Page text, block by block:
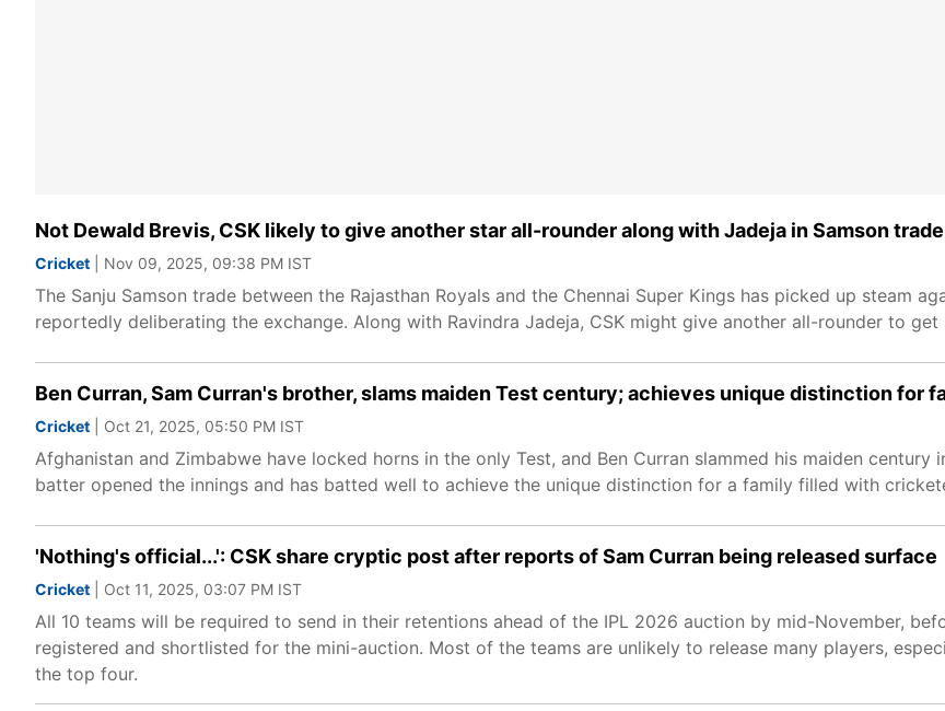
Not Dewald Brevis, CSK likely to give another star all-rounder along with Jadeja in Samson trade
Cricket | Nov 09, 2025, 09:38 PM IST
The Sanju Samson trade between the Rajasthan Royals and the Chennai Super Kings has picked up steam
reportedly deliberating the exchange. Along with Ravindra Jadeja, CSK might give another all-rounder to get
Ben Curran, Sam Curran's brother, slams maiden Test century; achieves unique distinction for
Cricket | Oct 21, 2025, 05:50 PM IST
Afghanistan and Zimbabwe have locked horns in the only Test, and Ben Curran slammed his maiden century
batter opened the innings and has batted well to achieve the unique distinction for a family filled with
'Nothing's official...': CSK share cryptic post after reports of Sam Curran being released surface
Cricket | Oct 11, 2025, 03:07 PM IST
All 10 teams will be required to send in their retentions ahead of the IPL 2026 auction by mid-November,
registered and shortlisted for the mini-auction. Most of the teams are unlikely to release many players,
the top four.